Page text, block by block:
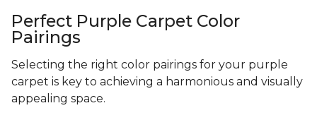
Perfect Purple Carpet Color
Pairings
Selecting the right color pairings for your purple
carpet is key to achieving a harmonious and visually
appealing space.